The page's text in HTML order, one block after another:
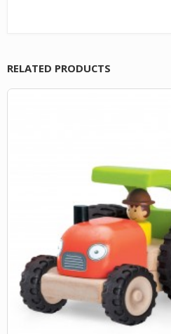
RELATED PRODUCTS